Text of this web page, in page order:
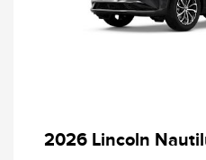
2026 Lincoln